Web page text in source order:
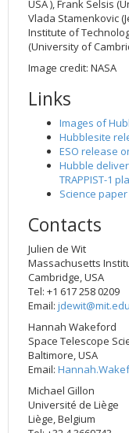
USA ), Frank Selsis
Vlada Stamenkovic
Institute of
(University of
Image credit: NASA
Links
Images of
Hubblesite
ESO release
Hubble
TRAPPIST-1
Science paper
Contacts
Julien de Wit
Massachusetts
Cambridge, USA
Tel: +1 617 258 0209
Email: jdewit@mit.edu
Hannah Wakeford
Space Telescope
Baltimore, USA
Email:
Michael Gillon
Université de Liège
Liège, Belgium